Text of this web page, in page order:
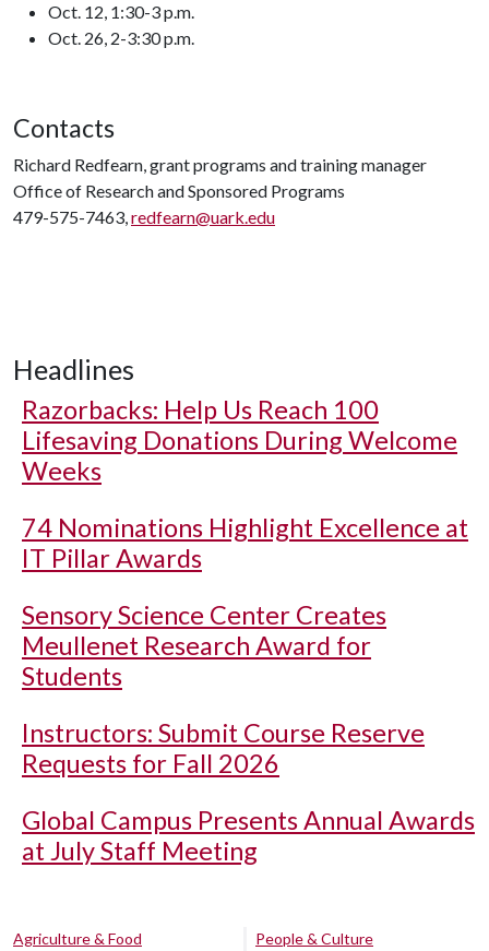
Oct. 12, 1:30-3 p.m.
Oct. 26, 2-3:30 p.m.
Contacts
Richard Redfearn, grant programs and training manager
Office of Research and Sponsored Programs
479-575-7463,redfearn@uark.edu
Headlines
Razorbacks: Help Us Reach 100
Lifesaving Donations During Welcome
Weeks
74 Nominations Highlight Excellence at
IT Pillar Awards
Sensory Science Center Creates
Meullenet Research Award for
Students
Instructors: Submit Course Reserve
Requests for Fall 2026
Global Campus Presents Annual Awards
at July Staff Meeting
Agriculture & Food
People & Culture